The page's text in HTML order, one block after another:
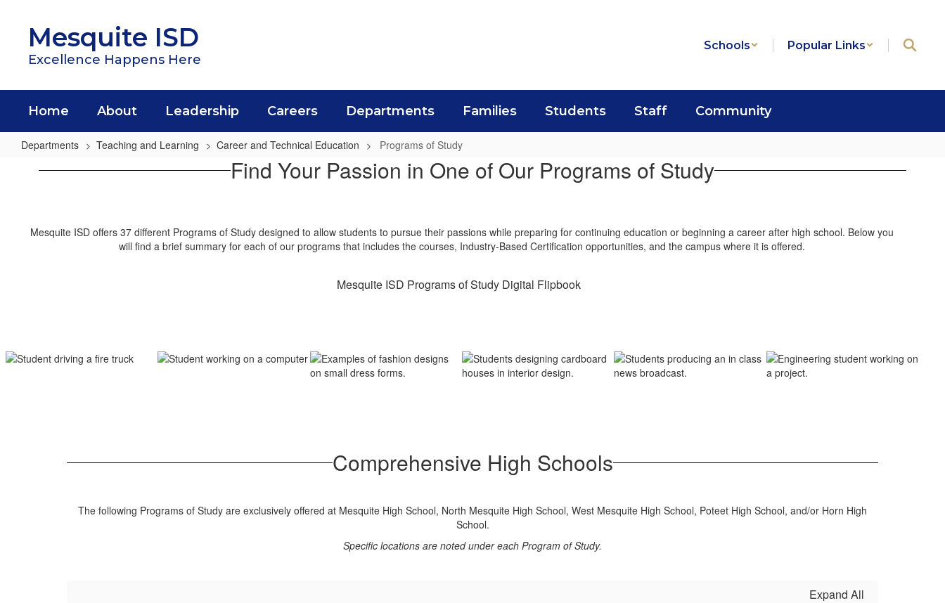
contentMesquite ISD
Excellence Happens Here
Schools Popular Links
Home About Leadership Careers Departments Families Students Staff Community
Departments Teaching and Learning Career and Technical Education Programs of Study
Programs Find Your Passion in One of Our Programs of Study
Mesquite ISD offers 37 different Programs of Study designed to allow students to pursue their passions while preparing for continuing education or beginning a career after high school. Below you
will find a brief summary for each of our programs that includes the courses, Industry-Based Certification opportunities, and the campus where it is offered.
Mesquite ISD Programs of Study Digital Flipbook
Comprehensive High Schools
The following Programs of Study are exclusively offered at Mesquite High School, North Mesquite High School, West Mesquite High School, Poteet High School, and/or Horn High
School.
Specific locations are noted under each Program of Study.
Expand All